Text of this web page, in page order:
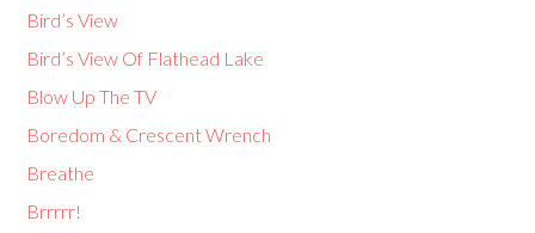
Bird’s View
Bird’s View Of Flathead Lake
Blow Up The TV
Boredom & Crescent Wrench
Breathe
Brrrrr!